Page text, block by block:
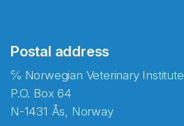
Postal address
℅ Norwegian Veterinary Institute
P.O. Box 64
N-1431 Ås, Norway